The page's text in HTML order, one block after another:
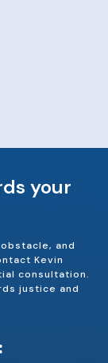
your
and
Kevin
consultation.
justice and